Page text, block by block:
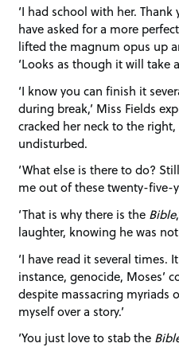
‘I had school with her.
have asked for a more
lifted the magnum opus up
‘Looks as though it will take
‘I know you can finish it
during break,’ Miss Fields
cracked her neck to the
undisturbed.
‘What else is there to do?
me out of these twenty-five-
‘That is why there is the Bible
laughter, knowing he was
‘I have read it several times.
instance, genocide, Moses’
despite massacring myriads
myself over a story.’
‘You just love to stab the